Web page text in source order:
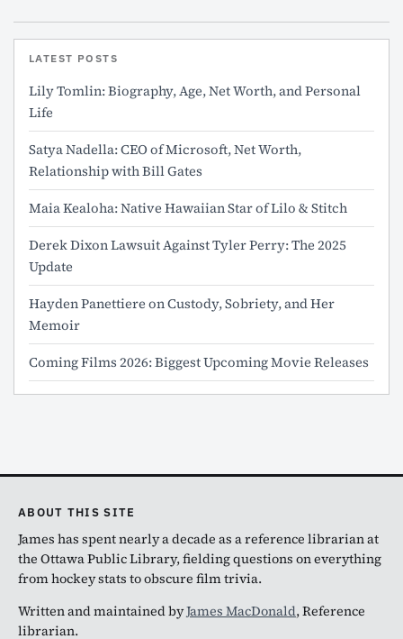
LATEST POSTS
Lily Tomlin: Biography, Age, Net Worth, and Personal
Life
Satya Nadella: CEO of Microsoft, Net Worth,
Relationship with Bill Gates
Maia Kealoha: Native Hawaiian Star of Lilo & Stitch
Derek Dixon Lawsuit Against Tyler Perry: The 2025
Update
Hayden Panettiere on Custody, Sobriety, and Her
Memoir
Coming Films 2026: Biggest Upcoming Movie Releases
ABOUT THIS SITE
James has spent nearly a decade as a reference librarian at
the Ottawa Public Library, fielding questions on everything
from hockey stats to obscure film trivia.
Written and maintained byJames MacDonald, Reference
librarian.